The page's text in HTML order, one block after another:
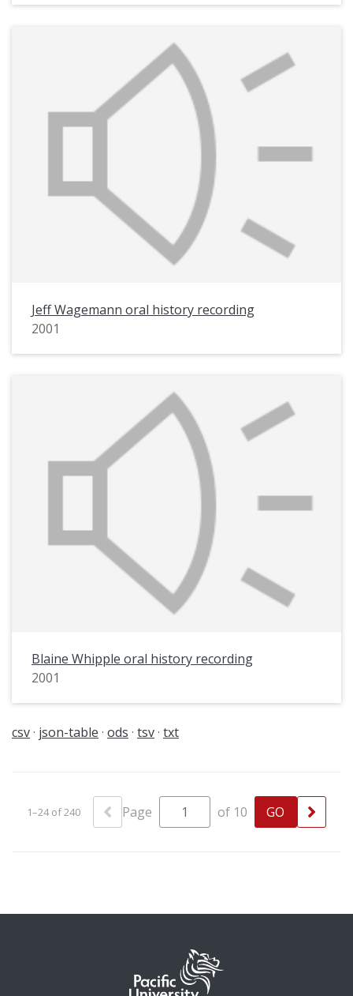
Jeff Wagemann oral history recording
2001
Blaine Whipple oral history recording
2001
csv json-table ods tsv txt
1–24 of 240 Page of 10